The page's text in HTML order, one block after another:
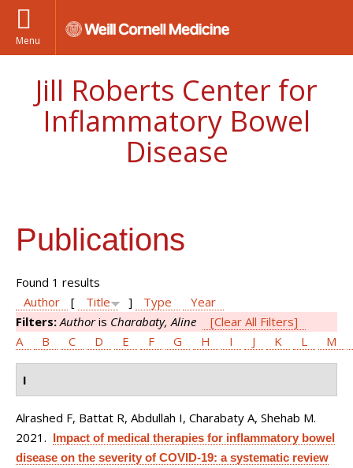
Menu
Jill Roberts Center for
Inflammatory Bowel
Disease
Publications
Found 1 results
Author
[ Title ] Type
Year
Filters:Authoris Charabaty, Aline
[Clear All Filters]
A
B C D E F G H I J K L M
I
Alrashed F, Battat R, Abdullah I, Charabaty A, Shehab M.
2021. Impact of medical therapies for inflammatory bowel
disease on the severity of COVID-19: a systematic review